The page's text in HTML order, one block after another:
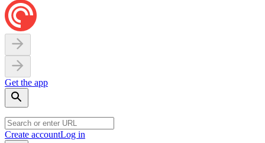
Get the app
Create accountLog in